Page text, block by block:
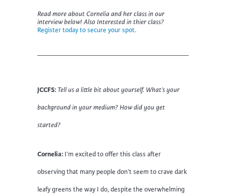
Read more about Cornelia and her class in our
interview below! Also Interested in thier class?
Register today to secure your spot.
JCCFS: Tell us a little bit about yourself. What’s your
background in your medium? How did you get
started?
Cornelia: I’m excited to offer this class after
observing that many people don’t seem to crave dark
leafy greens the way I do, despite the overwhelming